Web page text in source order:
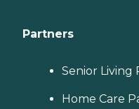
Partners
Senior Living
Home Care